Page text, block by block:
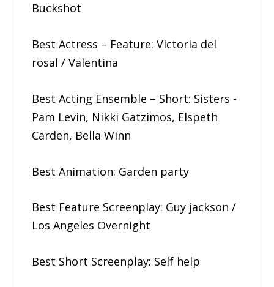
Buckshot
Best Actress – Feature: Victoria​ ​del​ ​
rosal / Valentina
Best Acting Ensemble – Short: Sisters​ ​-​ ​
Pam​ ​Levin,​ ​Nikki​ ​Gatzimos, Elspeth​ ​
Carden,​ ​Bella​ ​Winn
Best Animation: Garden​ ​party
Best Feature Screenplay: Guy​ ​jackson /
Los Angeles Overnight
Best Short Screenplay: Self​ ​help